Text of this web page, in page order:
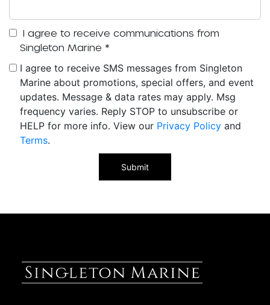
I agree to receive communications from
Singleton Marine *
I agree to receive SMS messages from Singleton
Marine about promotions, special offers, and event
updates. Message & data rates may apply. Msg
frequency varies. Reply STOP to unsubscribe or
HELP for more info. View our Privacy Policy and
Terms.